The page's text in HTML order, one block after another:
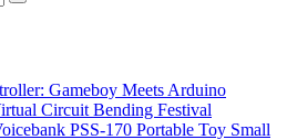
Search
Gameboy Meets Arduino
Circuit Bending Festival
PSS-170 Portable Toy Small